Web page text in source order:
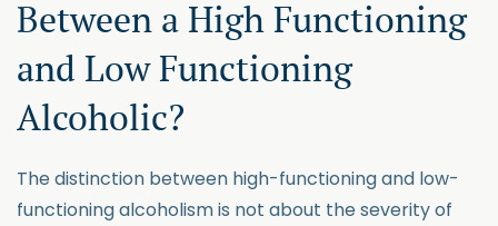
Between a High Functioning
and Low Functioning
Alcoholic?
The distinction between high-functioning and low-
functioning alcoholism is not about the severity of